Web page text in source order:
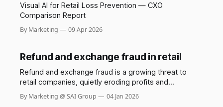
Visual AI for Retail Loss Prevention — CXO
Comparison Report
By Marketing 09 Apr 2026
Refund and exchange fraud in retail
Refund and exchange fraud is a growing threat to
retail companies, quietly eroding profits and
undermining trust between businesses and their
customers. While most shoppers use return policies
By Marketing @ SAI Group 04 Jan 2026